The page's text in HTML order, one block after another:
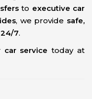
to executive car
, we provide safe,
7.
car service today at